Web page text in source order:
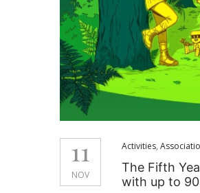
11
NOV
Activities,
The Fifth
with up to